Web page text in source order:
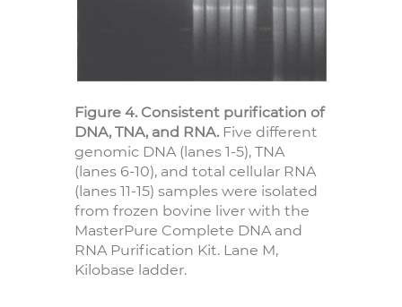
Figure 4. Consistent purification of
DNA, TNA, and RNA.Five different
genomic DNA (lanes 1-5), TNA
(lanes 6-10), and total cellular RNA
(lanes 11-15) samples were isolated
from frozen bovine liver with the
MasterPure Complete DNA and
RNA Purification Kit. Lane M,
Kilobase ladder.